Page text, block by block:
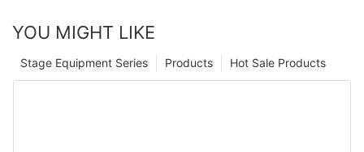
YOU MIGHT LIKE
Hot Sale Products
Products
Stage Equipment Series